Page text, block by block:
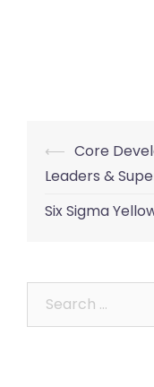
Post
⟵ Core
Leaders &
Six Sigma